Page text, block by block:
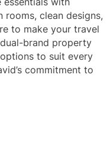
rooms, clean designs,
to make your travel
brand property
to suit every
commitment to